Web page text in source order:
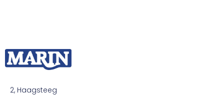
2, Haagsteeg